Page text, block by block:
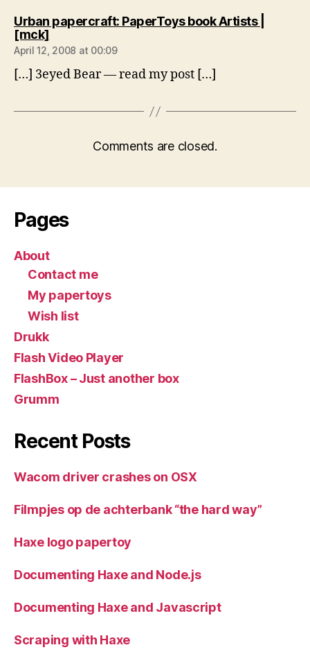
Urban papercraft: PaperToys book Artists |
[mck]
April 12, 2008 at 00:09
[…] 3eyed Bear — read my post […]
Comments are closed.
Pages
About
Contact me
My papertoys
Wish list
Drukk
Flash Video Player
FlashBox – Just another box
Grumm
Recent Posts
Wacom driver crashes on OSX
Filmpjes op de achterbank “the hard way”
Haxe logo papertoy
Documenting Haxe and Node.js
Documenting Haxe and Javascript
Scraping with Haxe